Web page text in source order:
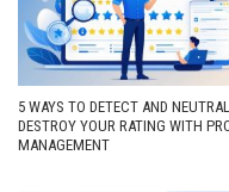
5 WAYS TO DETECT AND
DESTROY YOUR RATING WITH
MANAGEMENT